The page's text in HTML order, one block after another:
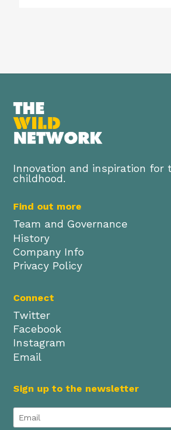
Innovation and inspiration for
childhood.
Find out more
Team and Governance
History
Company Info
Privacy Policy
Connect
Twitter
Facebook
Instagram
Email
Sign up to the newsletter